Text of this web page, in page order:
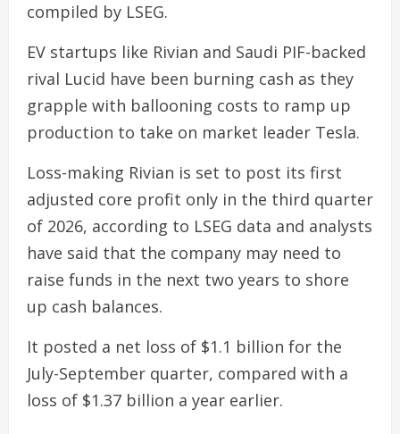
compiled by LSEG.
EV startups like Rivian and Saudi PIF-backed
rival Lucid have been burning cash as they
grapple with ballooning costs to ramp up
production to take on market leader Tesla.
Loss-making Rivian is set to post its first
adjusted core profit only in the third quarter
of 2026, according to LSEG data and analysts
have said that the company may need to
raise funds in the next two years to shore
up cash balances.
It posted a net loss of $1.1 billion for the
July-September quarter, compared with a
loss of $1.37 billion a year earlier.